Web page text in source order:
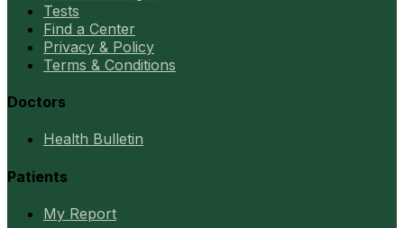
Tests
Find a Center
Privacy & Policy
Terms & Conditions
Doctors
Health Bulletin
Patients
My Report